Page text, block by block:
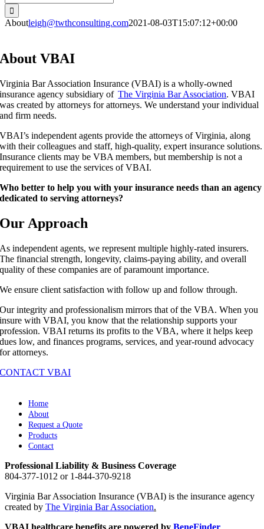
for:
Aboutleigh@twthconsulting.com2021-08-03T15:07:12+00:00
About VBAI
Virginia Bar Association Insurance (VBAI) is a wholly-owned
insurance agency subsidiary ofThe Virginia Bar Association. VBAI
was created by attorneys for attorneys. We understand your individual
and firm needs.
VBAI’s independent agents provide the attorneys of Virginia, along
with their colleagues and staff,high-quality, expert insurancesolutions.
Insurance clients may be VBA members, but membership is not a
requirement to use the services of VBAI.
Who better to help you with your insurance needs than an agency
dedicated to serving attorneys?
Our Approach
As independent agents, we represent multiple highly-rated insurers.
The financial strength, longevity, claims-paying ability, and overall
quality of these companies are of paramount importance.
We ensure client satisfaction with follow up and follow through.
Our integrity and professionalism mirrors that of the VBA. When you
insure with VBAI, you know that the relationship supports your
profession. VBAI returns its profits to the VBA, where it helps keep
dues low, and finances programs, services, and year-round advocacy
for attorneys.
CONTACT VBAI
Home
About
Request a Quote
Products
Contact
Professional Liability & Business Coverage
804-377-1012 or 1-844-370-9218
Virginia Bar Association Insurance (VBAI) is the insurance agency
created by The Virginia Bar Association.
VBAI healthcare benefits are powered by BeneFinder